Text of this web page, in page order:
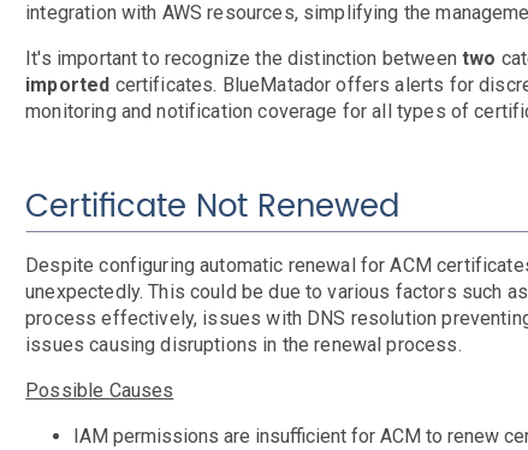
integration with AWS resources, simplifying the
It's important to recognize the distinction between two
imported certificates. BlueMatador offers alerts for
monitoring and notification coverage for all types of
Certificate Not Renewed
Despite configuring automatic renewal for ACM
unexpectedly. This could be due to various factors such
process effectively, issues with DNS resolution
issues causing disruptions in the renewal process.
Possible Causes
IAM permissions are insufficient for ACM to renew